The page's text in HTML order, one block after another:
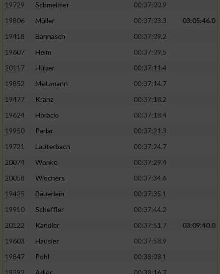
19729
Schmelmer
00:37:00.9
19806
Müller 00:37:03.3
03:05:46.0
19418
Bannasch
00:37:09.2
19607
Heim
00:37:09.5
20117
Huber
00:37:11.4
19852
Metzmann
00:37:14.7
19477
Kranz
00:37:18.2
19624
Horacio
00:37:18.4
19950
Parlar
00:37:21.3
19721
Lauterbach
00:37:24.7
20074
Wonke
00:37:29.4
20058
Wiechers
00:37:34.6
19425
Bäuerlein
00:37:35.1
19910
Scheffler
00:37:44.2
20122
Kandler 00:37:51.7
03:09:40.0
19603
Häusler
00:37:58.9
19847
Pohl
00:38:08.1